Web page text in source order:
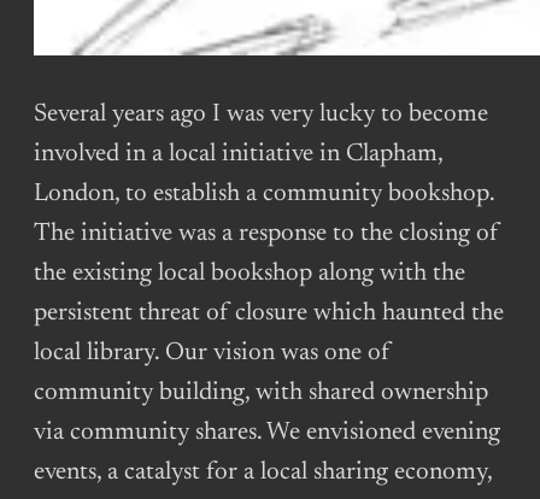
Several years ago I was very lucky to become
involved in a local initiative in Clapham,
London, to establish a community bookshop.
The initiative was a response to the closing of
the existing local bookshop along with the
persistent threat of closure which haunted the
local library. Our vision was one of
community building, with shared ownership
via community shares. We envisioned evening
events, a catalyst for a local sharing economy,